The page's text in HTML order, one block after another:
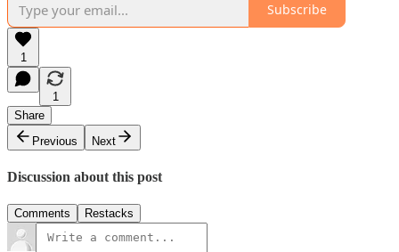
Subscribe
1
1
Share
Previous
Next
Discussion about this post
Comments Restacks